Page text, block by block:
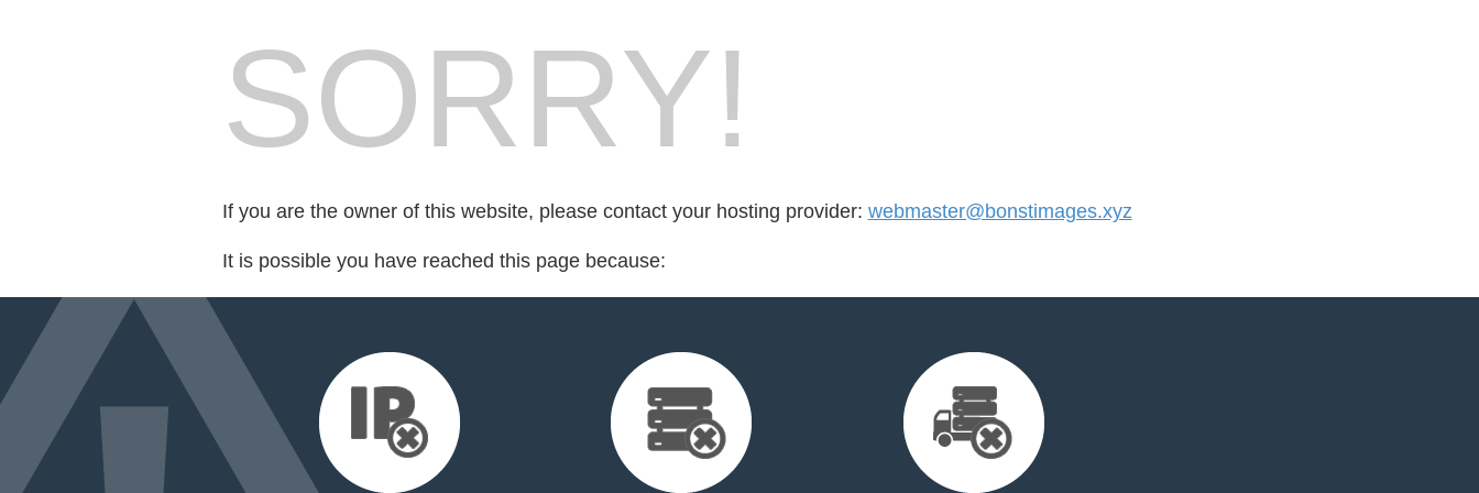
SORRY!
If you are the owner of this website, please contact your hosting provider: webmaster@bonstimages.xyz
It is possible you have reached this page because: